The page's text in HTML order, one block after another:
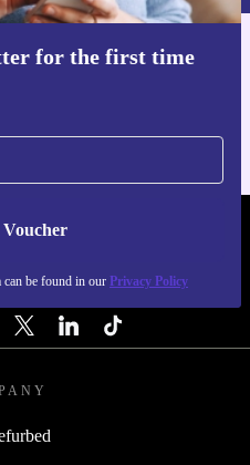
for the first time
Voucher
can be found in our Privacy Policy
refurbed app
- RETHINK NEW.